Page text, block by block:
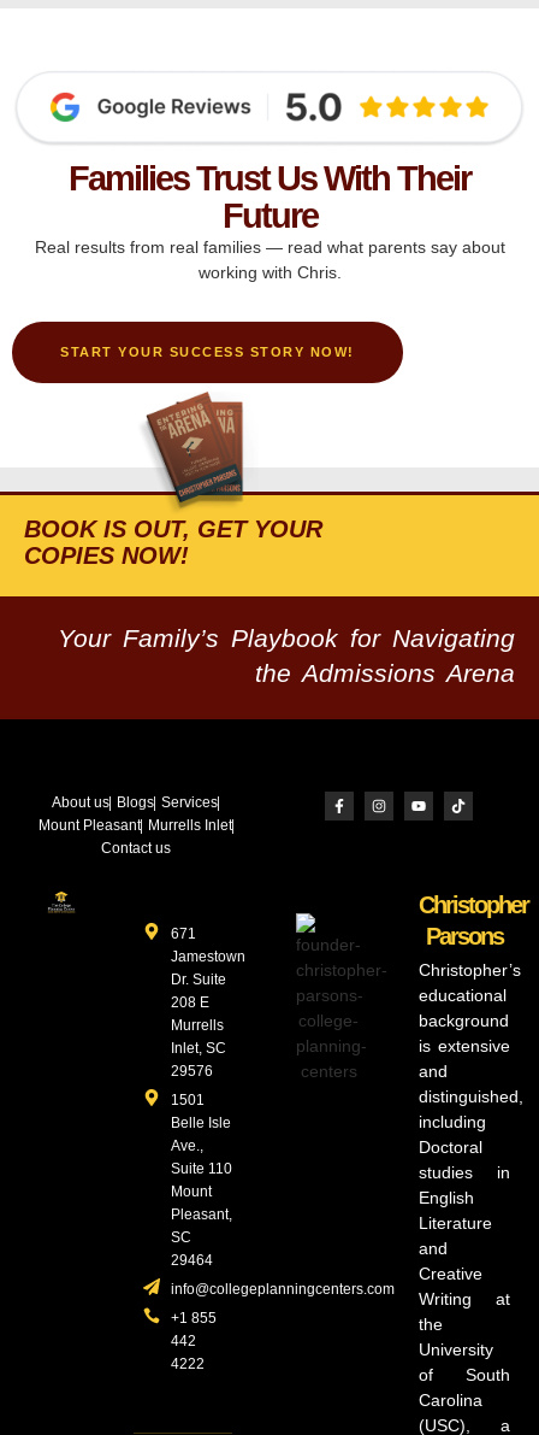
Families Trust Us With Their
Future
Real results from real families — read what parents say about
working with Chris.
START YOUR SUCCESS STORY NOW!
BOOK IS OUT, GET YOUR
COPIES NOW!
Your Family’s Playbook for Navigating
the Admissions Arena
About us Blogs Services
Mount Pleasant
Murrells Inlet
Contact us
671
Jamestown
Dr. Suite
208 E
Murrells
Inlet, SC
29576
1501
Belle Isle
Ave.,
Suite 110
Mount
Pleasant,
SC
29464
info@collegeplanningcenters.com
+1 855
442
4222
Christopher
Parsons
Christopher’s
educational
background
is extensive
and
distinguished,
including
Doctoral
studies in
English
Literature
and
Creative
Writing at
the
University
of South
Carolina
(USC), a